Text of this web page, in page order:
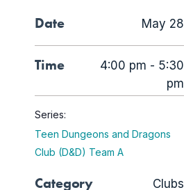
Date May 28
Time
4:00 pm - 5:30
pm
Series:
Teen Dungeons and Dragons
Club (D&D) Team A
Category Clubs